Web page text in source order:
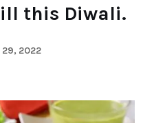
this Diwali.
29, 2022